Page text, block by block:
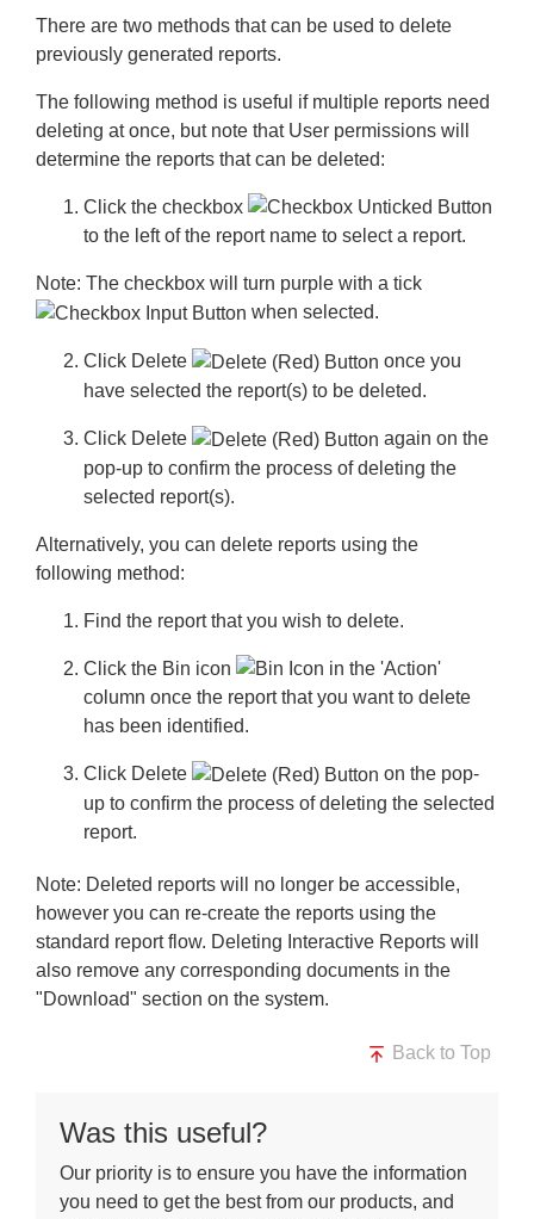
There are two methods that can be used to delete
previously generated reports.
The following method is useful if multiple reports need
deleting at once, but note that User permissions will
determine the reports that can be deleted:
Click thecheckbox
to the left of the report name to select a report.
Note:The checkbox will turn purple with a tick
when selected.
Click Delete
once you
have selected the report(s) to be deleted.
Click Delete
again on the
pop-up to confirm the process of deleting the
selected report(s).
Alternatively, you can delete reports using the
following method:
Find the report that you wish to delete.
Click the Bin icon
in the 'Action'
column once the report that you want to delete
has been identified.
Click Delete
on the pop-
up to confirm the process of deleting the selected
report.
Note: Deleted reports will no longer be accessible,
however you can re-create the reports using the
standard report flow. Deleting Interactive Reports will
also remove any corresponding documents in the
"Download" section on the system.
Back to Top
Was this useful?
Our priority is to ensure you have the information
you need to get the best from our products, and